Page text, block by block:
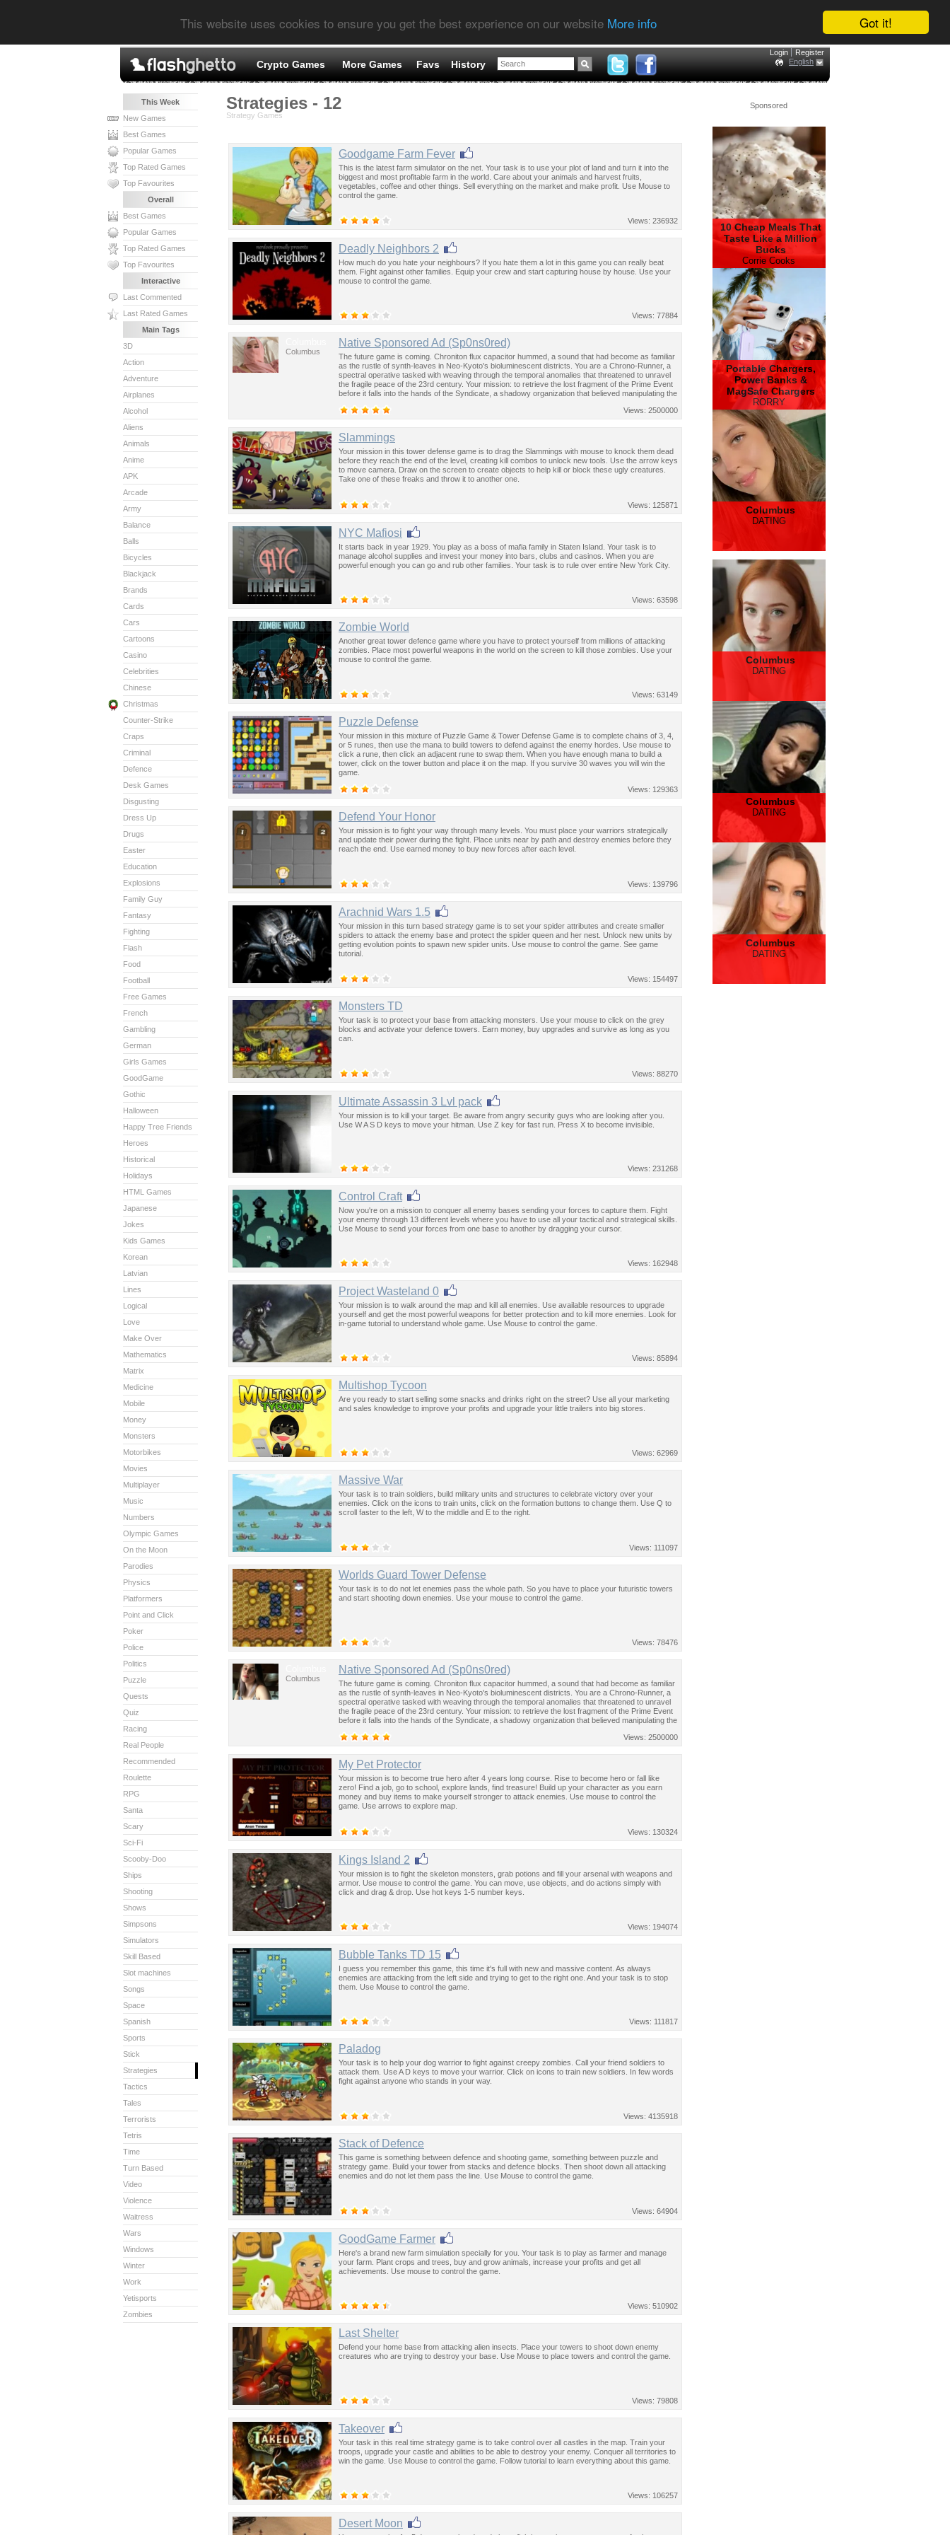
Got it!
This website uses cookies to ensure you get the best experience on our website More info
Crypto Games More Games Favs History
Login
Register
English
Strategies - 12
Strategy Games
Goodgame Farm Fever
This is the latest farm simulator on the net. Your task is to use your plot of land and turn it into the
biggest and most profitable farm in the world. Care about your animals and harvest fruits,
vegetables, coffee and other things. Sell everything on the market and make profit. Use Mouse to
control the game.
Views: 236932
Deadly Neighbors 2
How much do you hate your neighbours? If you hate them a lot in this game you can really beat
them. Fight against other families. Equip your crew and start capturing house by house. Use your
mouse to control the game.
Views: 77884
Columbus
Native Sponsored Ad (Sp0ns0red)
The future game is coming. Chroniton flux capacitor hummed, a sound that had become as familiar
as the rustle of synth-leaves in Neo-Kyoto's bioluminescent districts. You are a Chrono-Runner, a
spectral operative tasked with weaving through the temporal anomalies that threatened to unravel
the fragile peace of the 23rd century. Your mission: to retrieve the lost fragment of the Prime Event
before it falls into the hands of the Syndicate, a shadowy organization that believed manipulating the
Views: 2500000
Slammings
Your mission in this tower defense game is to drag the Slammings with mouse to knock them dead
before they reach the end of the level, creating kill combos to unlock new tools. Use the arrow keys
to move camera. Draw on the screen to create objects to help kill or block these ugly creatures.
Take one of these freaks and throw it to another one.
Views: 125871
NYC Mafiosi
It starts back in year 1929. You play as a boss of mafia family in Staten Island. Your task is to
manage alcohol supplies and invest your money into bars, clubs and casinos. When you are
powerful enough you can go and rub other families. Your task is to rule over entire New York City.
Views: 63598
Zombie World
Another great tower defence game where you have to protect yourself from millions of attacking
zombies. Place most powerful weapons in the world on the screen to kill those zombies. Use your
mouse to control the game.
Views: 63149
Puzzle Defense
Your mission in this mixture of Puzzle Game & Tower Defense Game is to complete chains of 3, 4,
or 5 runes, then use the mana to build towers to defend against the enemy hordes. Use mouse to
click a rune, then click an adjacent rune to swap them. When you have enough mana to build a
tower, click on the tower button and place it on the map. If you survive 30 waves you will win the
game.
Views: 129363
Defend Your Honor
Your mission is to fight your way through many levels. You must place your warriors strategically
and update their power during the fight. Place units near by path and destroy enemies before they
reach the end. Use earned money to buy new forces after each level.
Views: 139796
Arachnid Wars 1.5
Your mission in this turn based strategy game is to set your spider attributes and create smaller
spiders to attack the enemy base and protect the spider queen and her nest. Unlock new units by
getting evolution points to spawn new spider units. Use mouse to control the game. See game
tutorial.
Views: 154497
Monsters TD
Your task is to protect your base from attacking monsters. Use your mouse to click on the grey
blocks and activate your defence towers. Earn money, buy upgrades and survive as long as you
can.
Views: 88270
Ultimate Assassin 3 Lvl pack
Your mission is to kill your target. Be aware from angry security guys who are looking after you.
Use W A S D keys to move your hitman. Use Z key for fast run. Press X to become invisible.
Views: 231268
Control Craft
Now you're on a mission to conquer all enemy bases sending your forces to capture them. Fight
your enemy through 13 different levels where you have to use all your tactical and strategical skills.
Use Mouse to send your forces from one base to another by dragging your cursor.
Views: 162948
Project Wasteland 0
Your mission is to walk around the map and kill all enemies. Use available resources to upgrade
yourself and get the most powerful weapons for better protection and to kill more enemies. Look for
in-game tutorial to understand whole game. Use Mouse to control the game.
Views: 85894
Multishop Tycoon
Are you ready to start selling some snacks and drinks right on the street? Use all your marketing
and sales knowledge to improve your profits and upgrade your little trailers into big stores.
Views: 62969
Massive War
Your task is to train soldiers, build military units and structures to celebrate victory over your
enemies. Click on the icons to train units, click on the formation buttons to change them. Use Q to
scroll faster to the left, W to the middle and E to the right.
Views: 111097
Worlds Guard Tower Defense
Your task is to do not let enemies pass the whole path. So you have to place your futuristic towers
and start shooting down enemies. Use your mouse to control the game.
Views: 78476
Columbus
Native Sponsored Ad (Sp0ns0red)
The future game is coming. Chroniton flux capacitor hummed, a sound that had become as familiar
as the rustle of synth-leaves in Neo-Kyoto's bioluminescent districts. You are a Chrono-Runner, a
spectral operative tasked with weaving through the temporal anomalies that threatened to unravel
the fragile peace of the 23rd century. Your mission: to retrieve the lost fragment of the Prime Event
before it falls into the hands of the Syndicate, a shadowy organization that believed manipulating the
Views: 2500000
My Pet Protector
Your mission is to become true hero after 4 years long course. Rise to become hero or fall like
zero! Find a job, go to school, explore lands, find treasure! Build up your character as you earn
money and buy items to make yourself stronger to attack enemies. Use mouse to control the
game. Use arrows to explore map.
Views: 130324
Kings Island 2
Your mission is to fight the skeleton monsters, grab potions and fill your arsenal with weapons and
armor. Use mouse to control the game. You can move, use objects, and do actions simply with
click and drag & drop. Use hot keys 1-5 number keys.
Views: 194074
Bubble Tanks TD 15
I guess you remember this game, this time it's full with new and massive content. As always
enemies are attacking from the left side and trying to get to the right one. And your task is to stop
them. Use Mouse to control the game.
Views: 111817
Paladog
Your task is to help your dog warrior to fight against creepy zombies. Call your friend soldiers to
attack them. Use A D keys to move your warrior. Click on icons to train new soldiers. In few words
fight against anyone who stands in your way.
Views: 4135918
Stack of Defence
This game is something between defence and shooting game, something between puzzle and
strategy game. Build your tower from stacks and defence blocks. Then shoot down all attacking
enemies and do not let them pass the line. Use Mouse to control the game.
Views: 64904
GoodGame Farmer
Here's a brand new farm simulation specially for you. Your task is to play as farmer and manage
your farm. Plant crops and trees, buy and grow animals, increase your profits and get all
achievements. Use mouse to control the game.
Views: 510902
Last Shelter
Defend your home base from attacking alien insects. Place your towers to shoot down enemy
creatures who are trying to destroy your base. Use Mouse to place towers and control the game.
Views: 79808
Takeover
Your task in this real time strategy game is to take control over all castles in the map. Train your
troops, upgrade your castle and abilities to be able to destroy your enemy. Conquer all territories to
win the game. Use Mouse to control the game. Follow tutorial to learn everything about this game.
Views: 106257
Desert Moon
This Week
New Games
Best Games
Popular Games
Top Rated Games
Top Favourites
Overall
Best Games
Popular Games
Top Rated Games
Top Favourites
Interactive
Last Commented
Last Rated Games
Main Tags
3D
Action
Adventure
Airplanes
Alcohol
Aliens
Animals
Anime
APK
Arcade
Army
Balance
Balls
Bicycles
Blackjack
Brands
Cards
Cars
Cartoons
Casino
Celebrities
Chinese
Christmas
Counter-Strike
Craps
Criminal
Defence
Desk Games
Disgusting
Dress Up
Drugs
Easter
Education
Explosions
Family Guy
Fantasy
Fighting
Flash
Food
Football
Free Games
French
Gambling
German
Girls Games
GoodGame
Gothic
Halloween
Happy Tree Friends
Heroes
Historical
Holidays
HTML Games
Japanese
Jokes
Kids Games
Korean
Latvian
Lines
Logical
Love
Make Over
Mathematics
Matrix
Medicine
Mobile
Money
Monsters
Motorbikes
Movies
Multiplayer
Music
Numbers
Olympic Games
On the Moon
Parodies
Physics
Platformers
Point and Click
Poker
Police
Politics
Puzzle
Quests
Quiz
Racing
Real People
Recommended
Roulette
RPG
Santa
Scary
Sci-Fi
Scooby-Doo
Ships
Shooting
Shows
Simpsons
Simulators
Skill Based
Slot machines
Songs
Space
Spanish
Sports
Stick
Strategies
Tactics
Tales
Terrorists
Tetris
Time
Turn Based
Video
Violence
Waitress
Wars
Windows
Winter
Work
Yetisports
Zombies
Sponsored
10 Cheap Meals That
Taste Like a Million
Bucks
Corrie Cooks
Portable Chargers,
Power Banks &
MagSafe Chargers
RORRY
Columbus
DATING
Columbus
DATING
Columbus
DATING
Columbus
DATING